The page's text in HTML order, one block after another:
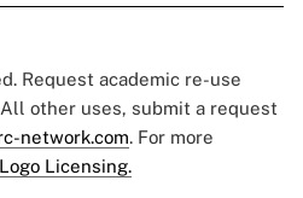
Request academic re-use
other uses, submit a request
network.com. For more
Licensing.